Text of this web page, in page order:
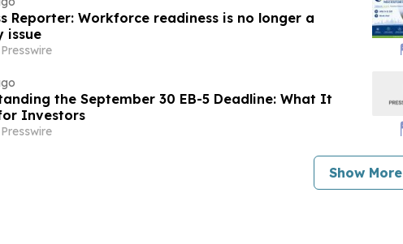
Reporter: Workforce readiness is no longer a
issue
the September 30 EB-5 Deadline: What It
Investors
Show More